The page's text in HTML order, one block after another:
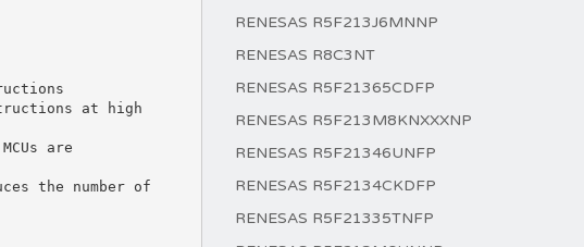
RENESAS R5F213J6MNNP
RENESAS R8C3NT
RENESAS R5F21365CDFP
RENESAS R5F213M8KNXXXNP
RENESAS R5F21346UNFP
RENESAS R5F2134CKDFP
RENESAS R5F21335TNFP